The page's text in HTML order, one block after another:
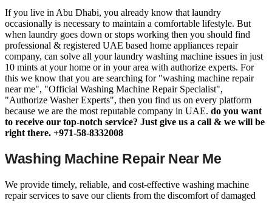
If you live in Abu Dhabi, you already know that laundry
occasionally is necessary to maintain a comfortable lifestyle. But
when laundry goes down or stops working then you should find
professional & registered UAE based home appliances repair
company, can solve all your laundry washing machine issues in just
10 mints at your home or in your area with authorize experts. For
this we know that you are searching for "washing machine repair
near me", "Official Washing Machine Repair Specialist",
"Authorize Washer Experts", then you find us on every platform
because we are the most reputable company in UAE. do you want
to receive our top-notch service? Just give us a call & we will be
right there. +971-58-8332008
Washing Machine Repair Near Me
We provide timely, reliable, and cost-effective washing machine
repair services to save our clients from the discomfort of damaged